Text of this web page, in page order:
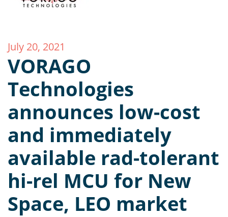
July 20, 2021
VORAGO
Technologies
announces low-cost
and immediately
available rad-tolerant
hi-rel MCU for New
Space, LEO market